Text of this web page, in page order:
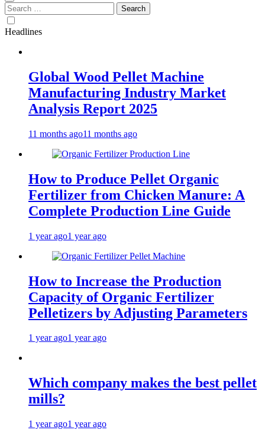
Search
for:
Headlines
Global Wood Pellet Machine
Manufacturing Industry Market
Analysis Report 2025
11 months ago11 months ago
How to Produce Pellet Organic
Fertilizer from Chicken Manure: A
Complete Production Line Guide
1 year ago1 year ago
How to Increase the Production
Capacity of Organic Fertilizer
Pelletizers by Adjusting Parameters
1 year ago1 year ago
Which company makes the best pellet
mills?
1 year ago1 year ago